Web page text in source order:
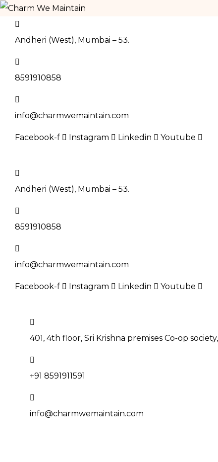
Andheri (West), Mumbai – 53.
8591910858
info@charmwemaintain.com
Facebook-f Instagram Linkedin Youtube
Andheri (West), Mumbai – 53.
8591910858
info@charmwemaintain.com
Facebook-f Instagram Linkedin Youtube
401, 4th floor, Sri Krishna premises Co-op
+91 8591911591
info@charmwemaintain.com